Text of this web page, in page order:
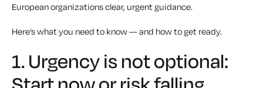
European organizations clear, urgent guidance.
Here’s what you need to know — and how to get ready.
1. Urgency is not optional: